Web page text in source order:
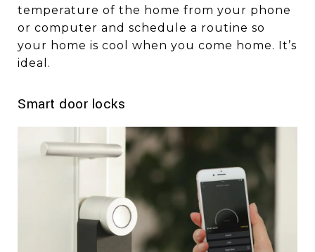
temperature of the home from your phone
or computer and schedule a routine so
your home is cool when you come home. It’s
ideal.
Smart door locks